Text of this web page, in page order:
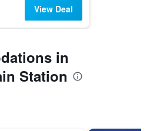
View Deal
in
Station